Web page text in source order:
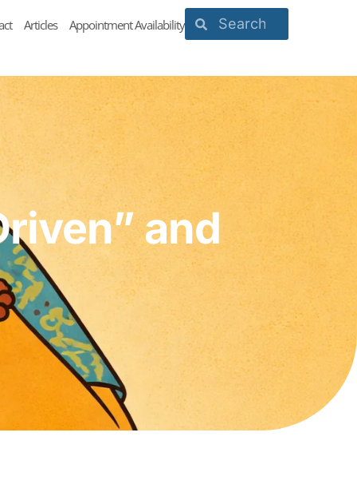
Articles Appointment Availability
and